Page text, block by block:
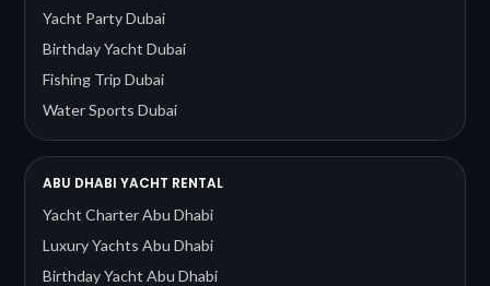
Yacht Party Dubai
Birthday Yacht Dubai
Fishing Trip Dubai
Water Sports Dubai
ABU DHABI YACHT RENTAL
Yacht Charter Abu Dhabi
Luxury Yachts Abu Dhabi
Birthday Yacht Abu Dhabi